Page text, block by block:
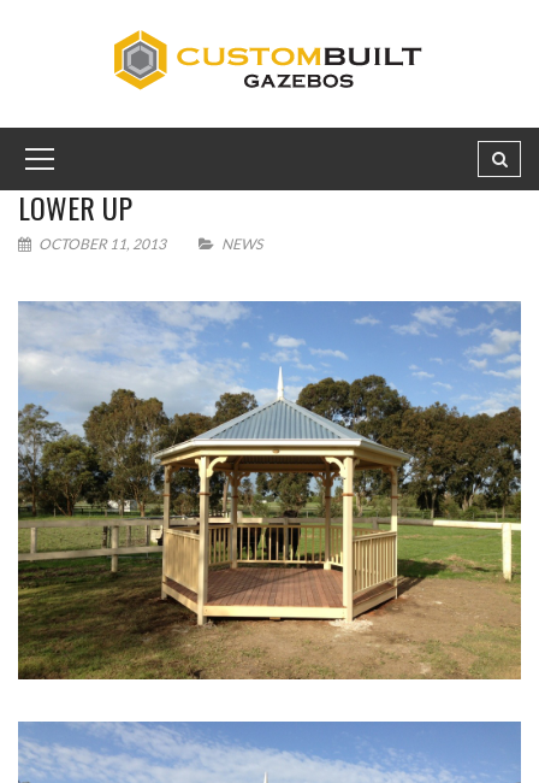
LOWER UP
OCTOBER 11, 2013 NEWS